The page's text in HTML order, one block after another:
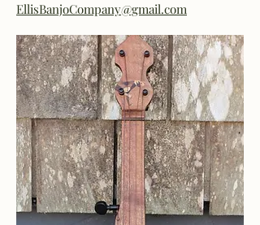
EllisBanjoCompany@gmail.com